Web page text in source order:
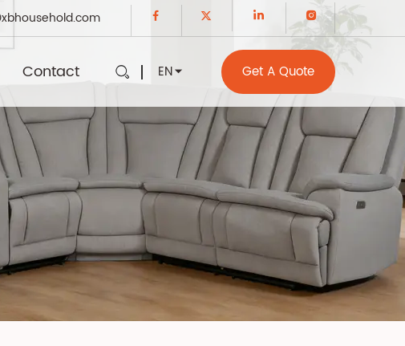
Contact EN Get A Quote